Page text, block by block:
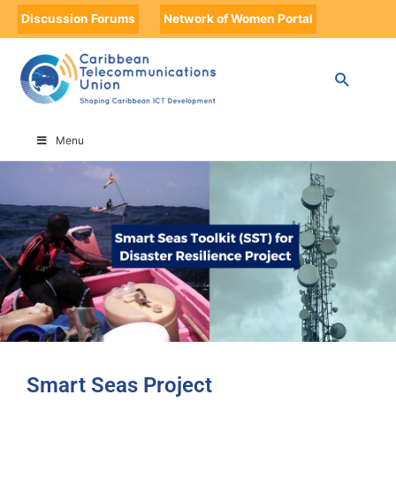
Discussion Forums Network of Women Portal
Menu
HOME SMART SEAS PROJECT
Smart Seas Project